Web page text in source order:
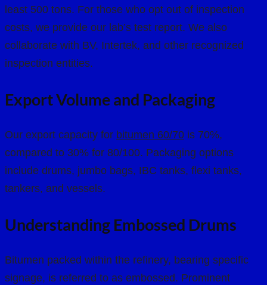
least 500 tons. For those who opt out of inspection
costs, we provide our lab’s test report. We also
collaborate with BV, Intertek, and other recognized
inspection entities.
Export Volume and Packaging
Our export capacity for bitumen 60/70 is 70%,
compared to 30% for 80/100. Packaging options
include drums, jumbo bags, IBC tanks, flexi tanks,
tankers, and vessels.
Understanding Embossed Drums
Bitumen packed within the refinery, bearing specific
signage, is referred to as embossed. Prominent